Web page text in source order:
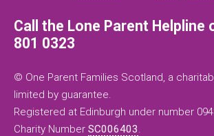
Call the Lone Parent Helpline
801 0323
© One Parent Families Scotland, a
limited by guarantee.
Registered at Edinburgh under number
Charity Number SC006403.